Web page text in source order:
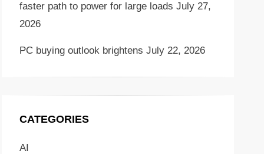
faster path to power for large loads July 27,
2026
PC buying outlook brightens July 22, 2026
CATEGORIES
AI